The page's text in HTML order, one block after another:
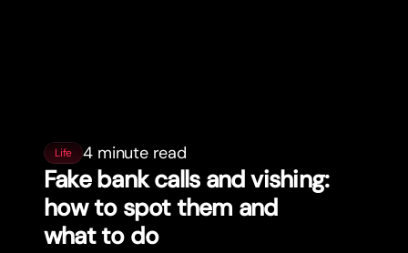
Life 4 minute read
Fake bank calls and vishing:
how to spot them and
what to do